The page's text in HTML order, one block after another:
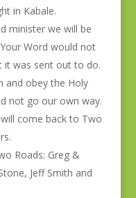
in Kabale.
minister we will be
Word would not
it was sent out to do.
and obey the Holy
not go our own way.
come back to Two
Roads: Greg &
Jeff Smith and